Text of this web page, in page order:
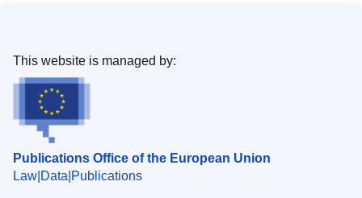
Publications Office of the European Union
Law Data Publications
This website is managed by: